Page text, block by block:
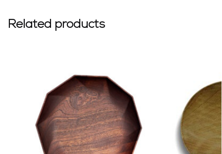
Related products